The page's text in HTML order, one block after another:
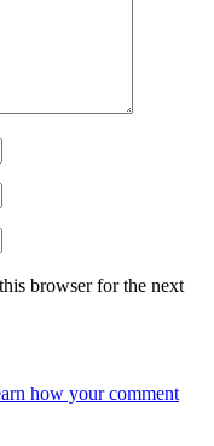
browser for the next
how your comment